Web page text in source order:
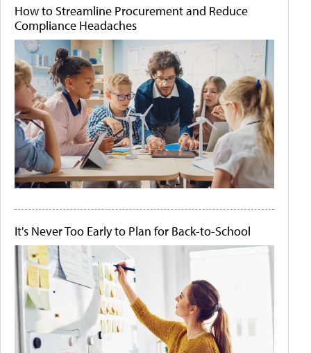
How to Streamline Procurement and Reduce
Compliance Headaches
It's Never Too Early to Plan for Back-to-School